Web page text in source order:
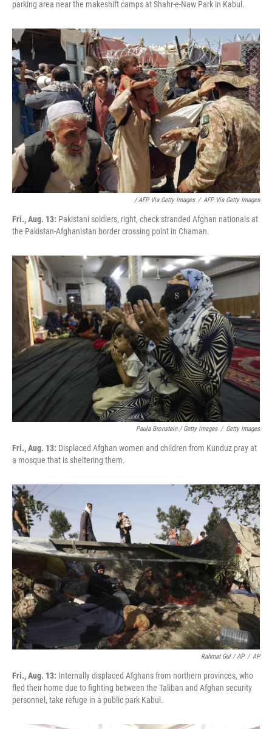
parking area near the makeshift camps at Shahr-e-Naw Park in Kabul.
/ AFP Via Getty Images / AFP Via Getty Images
Fri., Aug. 13: Pakistani soldiers, right, check stranded Afghan nationals at
the Pakistan-Afghanistan border crossing point in Chaman.
Paula Bronstein / Getty Images / Getty Images
Fri., Aug. 13: Displaced Afghan women and children from Kunduz pray at
a mosque that is sheltering them.
Rahmat Gul / AP / AP
Fri., Aug. 13: Internally displaced Afghans from northern provinces, who
fled their home due to fighting between the Taliban and Afghan security
personnel, take refuge in a public park Kabul.